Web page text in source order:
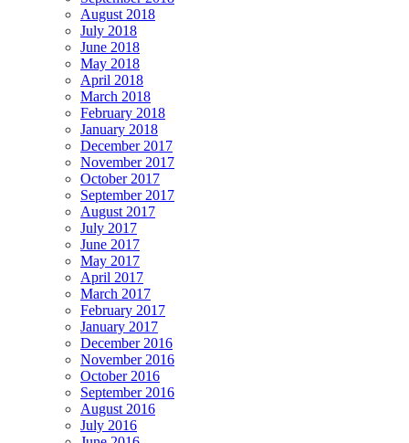
August 2018
July 2018
June 2018
May 2018
April 2018
March 2018
February 2018
January 2018
December 2017
November 2017
October 2017
September 2017
August 2017
July 2017
June 2017
May 2017
April 2017
March 2017
February 2017
January 2017
December 2016
November 2016
October 2016
September 2016
August 2016
July 2016